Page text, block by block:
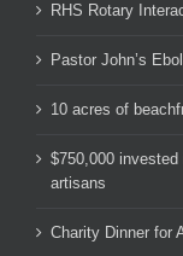
RHS Rotary
Pastor John’s
10 acres of
$750,000
artisans
Charity Dinner for